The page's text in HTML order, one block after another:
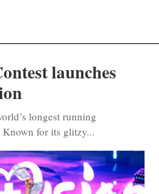
launches
longest running
for its glitzy...